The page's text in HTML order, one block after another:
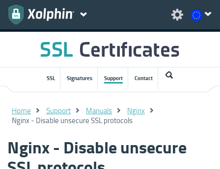
SSL Signatures Support Contact
Home Support Manuals Nginx
Nginx - Disable unsecure SSL protocols
Nginx - Disable unsecure